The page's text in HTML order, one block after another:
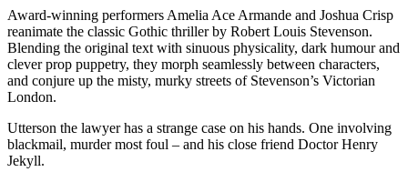
Award-winning performers Amelia Ace Armande and Joshua Crisp
reanimate the classic Gothic thriller by Robert Louis Stevenson.
Blending the original text with sinuous physicality, dark humour and
clever prop puppetry, they morph seamlessly between characters,
and conjure up the misty, murky streets of Stevenson’s Victorian
London.
Utterson the lawyer has a strange case on his hands. One involving
blackmail, murder most foul – and his close friend Doctor Henry
Jekyll.